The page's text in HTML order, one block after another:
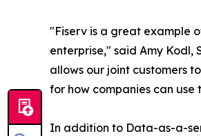
"Fiserv is a great example
enterprise," said Amy Kodl,
allows our joint customers
for how companies can
In addition to Data-as-a-